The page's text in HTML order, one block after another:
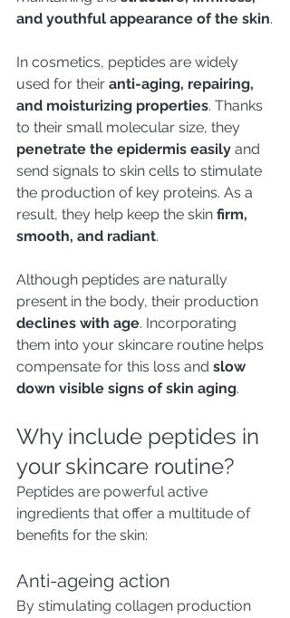
and youthful appearance of the skin.
In cosmetics, peptides are widely
used for their anti-aging, repairing,
and moisturizing properties. Thanks
to their small molecular size, they
penetrate the epidermis easily and
send signals to skin cells to stimulate
the production of key proteins. As a
result, they help keep the skin firm,
smooth, and radiant.
Although peptides are naturally
present in the body, their production
declines with age. Incorporating
them into your skincare routine helps
compensate for this loss and slow
down visible signs of skin aging.
Why include peptides in
your skincare routine?
Peptides are powerful active
ingredients that offer a multitude of
benefits for the skin:
Anti-ageing action
By stimulating collagen production